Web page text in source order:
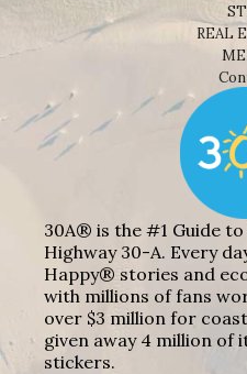
REAL
30A® is the #1 Guide to
Highway 30-A. Every
Happy® stories and
with millions of fans
over $3 million for
given away 4 million of
stickers.